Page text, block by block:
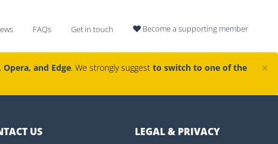
FAQs Get in touch  Become a supporting member
×
and Edge. We strongly suggest to switch to one of the
US LEGAL & PRIVACY